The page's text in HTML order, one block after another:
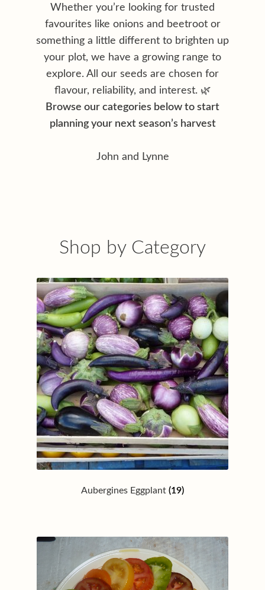
Whether you’re looking for trusted
favourites like onions and beetroot or
something a little different to brighten up
your plot, we have a growing range to
explore. All our seeds are chosen for
flavour, reliability, and interest. 🌿
Browse our categories below to start
planning your next season’s harvest
John and Lynne
Shop by Category
Aubergines Eggplant (19)